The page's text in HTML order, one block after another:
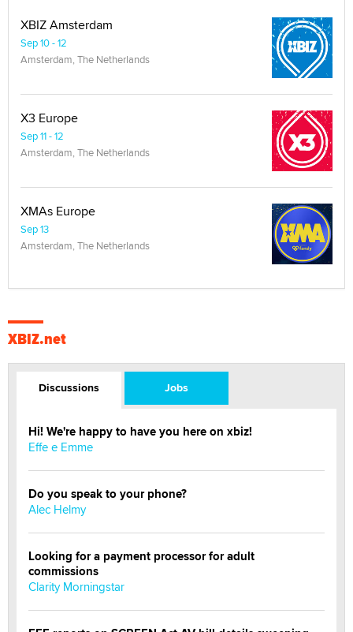
XBIZ Amsterdam
Sep 10 - 12
Amsterdam, The Netherlands
X3 Europe
Sep 11 - 12
Amsterdam, The Netherlands
XMAs Europe
Sep 13
Amsterdam, The Netherlands
XBIZ.net
Discussions Jobs
Hi! We're happy to have you here on xbiz!
Effe e Emme
Do you speak to your phone?
Alec Helmy
Looking for a payment processor for adult
commissions
Clarity Morningstar